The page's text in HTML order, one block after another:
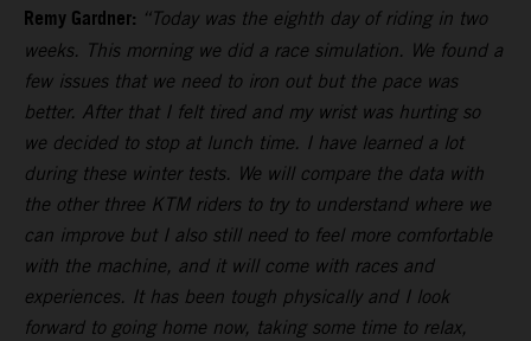
Remy Gardner: “Today was the eighth day of riding in two
weeks. This morning we did a race simulation. We found a
few issues that we need to iron out but the pace was
better. After that I felt tired and my wrist was hurting so
we decided to stop at lunch time. I have learned a lot
during these winter tests. We will compare the data with
the other three KTM riders to try to understand where we
can improve but I also still need to feel more comfortable
with the machine, and it will come with races and
experiences. It has been tough physically and I look
forward to going home now, taking some time to relax,